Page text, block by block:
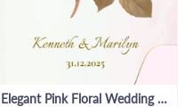
Elegant Pink Floral Wedding Invitation Video